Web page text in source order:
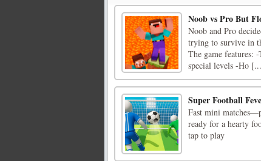
Noob vs Pro But
Noob and Pro
trying to survive in
The game features:
special levels -Ho
Super Football
Fast mini
ready for a hearty
tap to play